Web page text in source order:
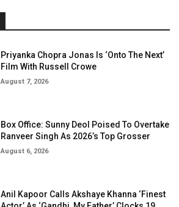
Priyanka Chopra Jonas Is ‘Onto The Next’
Film With Russell Crowe
August 7, 2026
Box Office: Sunny Deol Poised To Overtake
Ranveer Singh As 2026’s Top Grosser
August 6, 2026
Anil Kapoor Calls Akshaye Khanna ‘Finest